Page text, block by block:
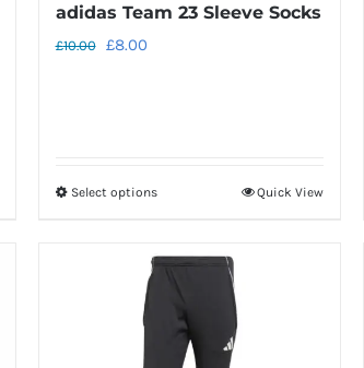
adidas Team 23 Sleeve Socks
£10.00
Original
£8.00Current
Select optionsThis
has
multiple
variants.
Quick View